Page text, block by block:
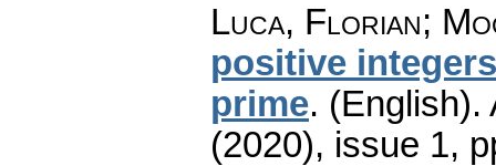
Luca, Florian;
positive
prime. (English).
(2020), issue 1,